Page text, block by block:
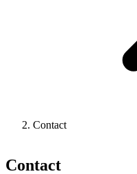
Contact
Contact